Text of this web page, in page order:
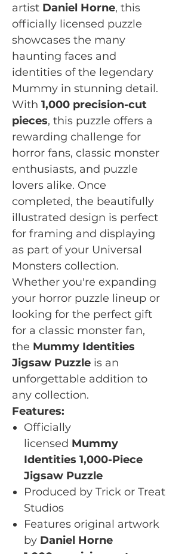
artist Daniel Horne, this
officially licensed puzzle
showcases the many
haunting faces and
identities of the legendary
Mummy in stunning detail.
With 1,000 precision-cut
pieces, this puzzle offers a
rewarding challenge for
horror fans, classic monster
enthusiasts, and puzzle
lovers alike. Once
completed, the beautifully
illustrated design is perfect
for framing and displaying
as part of your Universal
Monsters collection.
Whether you're expanding
your horror puzzle lineup or
looking for the perfect gift
for a classic monster fan,
the Mummy Identities
Jigsaw Puzzle is an
unforgettable addition to
any collection.
Features:
Officially
licensed Mummy
Identities 1,000-Piece
Jigsaw Puzzle
Produced by Trick or Treat
Studios
Features original artwork
by Daniel Horne